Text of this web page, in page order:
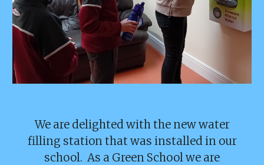
We are delighted with the new water
filling station that was installed in our
school. As a Green School we are